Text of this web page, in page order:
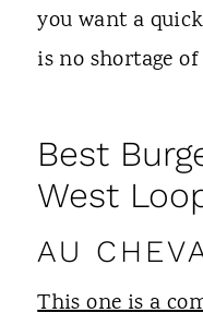
you want a
is no shortage
Best
West
AU
This one is a